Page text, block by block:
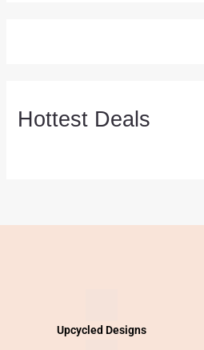
Hottest Deals
Upcycled Designs